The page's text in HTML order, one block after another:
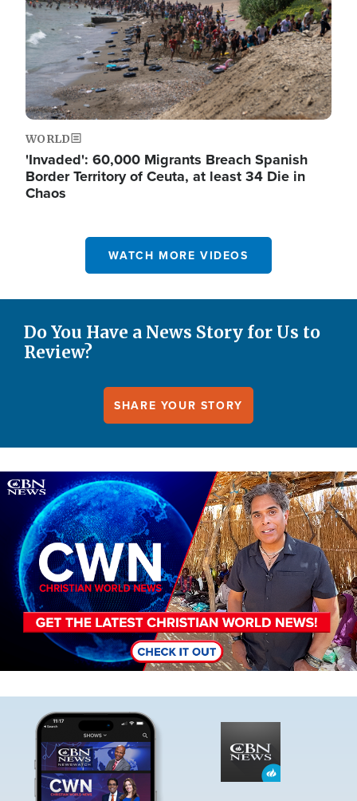
WORLD
'Invaded': 60,000 Migrants Breach Spanish
Border Territory of Ceuta, at least 34 Die in
Chaos
WATCH MORE VIDEOS
Do You Have a News Story for Us to
Review?
SHARE YOUR STORY
Image